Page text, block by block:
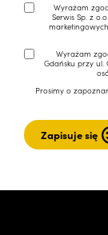
Wyrażam
Serwis Sp. z
Wyrażam
Gdańsku przy ul.
Prosimy o